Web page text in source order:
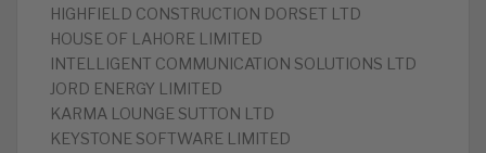
HIGHFIELD CONSTRUCTION DORSET LTD
HOUSE OF LAHORE LIMITED
INTELLIGENT COMMUNICATION SOLUTIONS LTD
JORD ENERGY LIMITED
KARMA LOUNGE SUTTON LTD
KEYSTONE SOFTWARE LIMITED